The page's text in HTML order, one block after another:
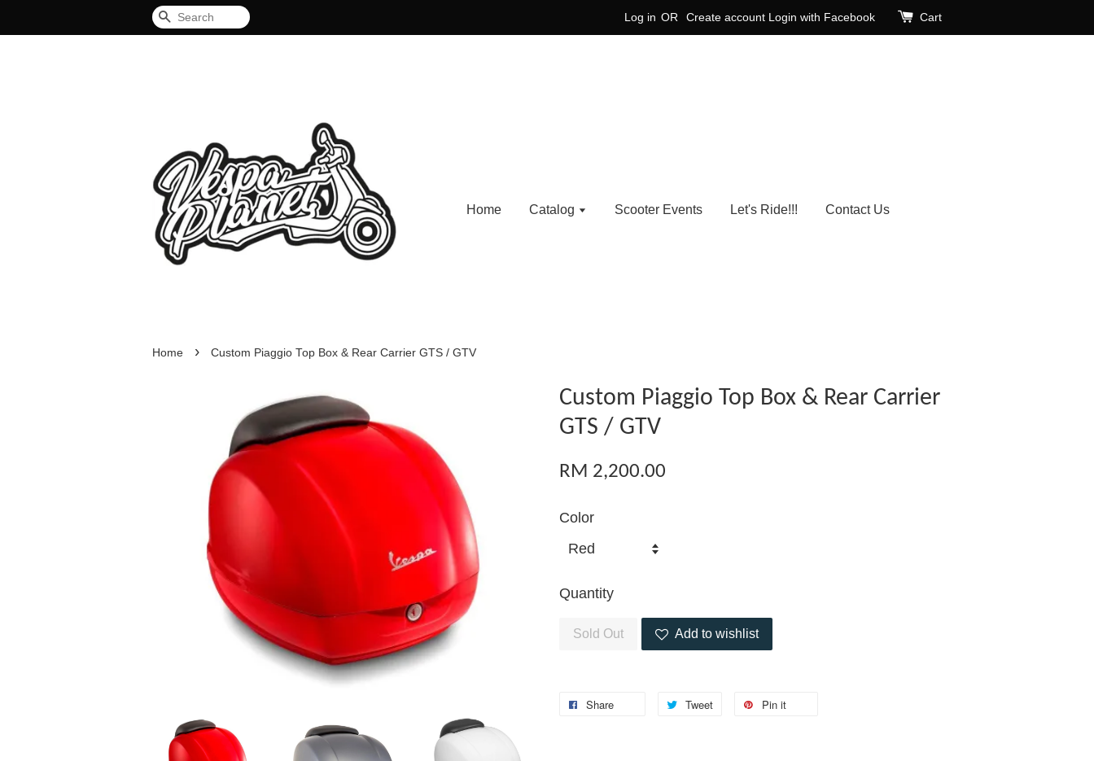
Search Log in OR Create account Login with Facebook Cart
Home Catalog Scooter Events Let's Ride!!! Contact Us
Home › Custom Piaggio Top Box & Rear Carrier GTS / GTV
Custom Piaggio Top Box & Rear Carrier
GTS / GTV
RM 2,200.00
Color
Quantity
Sold Out Add to wishlist
Share Tweet Pin it